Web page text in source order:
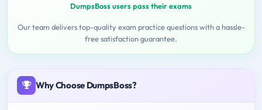
DumpsBoss users pass their exams
Our team delivers top-quality exam practice questions with a hassle-
free satisfaction guarantee.
Why Choose DumpsBoss?